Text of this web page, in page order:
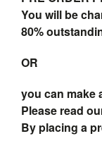
You will be
80%
OR
you can make
Please read
By placing a